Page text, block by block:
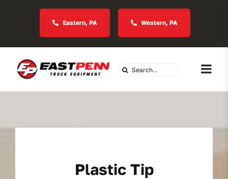
Eastern, PA Western, PA
Search
Industries We Serve
Plastic Tip